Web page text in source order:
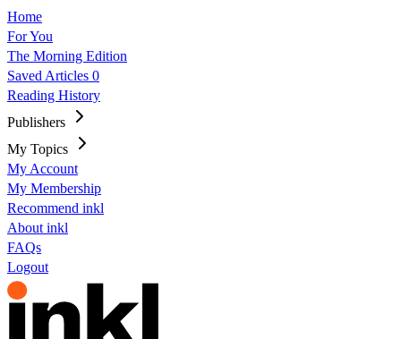
Home
For You
The Morning Edition
Saved Articles 0
Reading History
Publishers
My Topics
My Account
My Membership
Recommend inkl
About inkl
FAQs
Logout